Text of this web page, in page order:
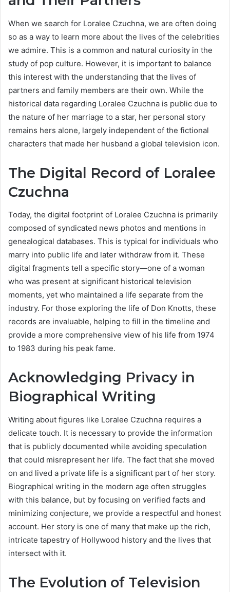
When we search for Loralee Czuchna, we are often doing
so as a way to learn more about the lives of the celebrities
we admire. This is a common and natural curiosity in the
study of pop culture. However, it is important to balance
this interest with the understanding that the lives of
partners and family members are their own. While the
historical data regarding Loralee Czuchna is public due to
the nature of her marriage to a star, her personal story
remains hers alone, largely independent of the fictional
characters that made her husband a global television icon.
The Digital Record of Loralee
Czuchna
Today, the digital footprint of Loralee Czuchna is primarily
composed of syndicated news photos and mentions in
genealogical databases. This is typical for individuals who
marry into public life and later withdraw from it. These
digital fragments tell a specific story—one of a woman
who was present at significant historical television
moments, yet who maintained a life separate from the
industry. For those exploring the life of Don Knotts, these
records are invaluable, helping to fill in the timeline and
provide a more comprehensive view of his life from 1974
to 1983 during his peak fame.
Acknowledging Privacy in
Biographical Writing
Writing about figures like Loralee Czuchna requires a
delicate touch. It is necessary to provide the information
that is publicly documented while avoiding speculation
that could misrepresent her life. The fact that she moved
on and lived a private life is a significant part of her story.
Biographical writing in the modern age often struggles
with this balance, but by focusing on verified facts and
minimizing conjecture, we provide a respectful and honest
account. Her story is one of many that make up the rich,
intricate tapestry of Hollywood history and the lives that
intersect with it.
The Evolution of Television